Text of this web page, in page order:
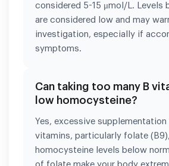
considered 5-15 μmol/L. Levels
are considered low and may
investigation, especially if
symptoms.
Can taking too many B
low homocysteine?
Yes, excessive supplementation
vitamins, particularly folate
homocysteine levels below